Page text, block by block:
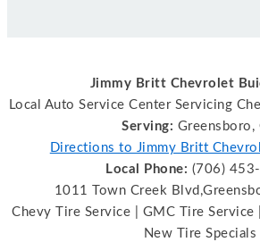
Jimmy Britt Chevrolet
Local Auto Service Center Servicing
Serving: Greensboro,
Directions to Jimmy Britt
Local Phone: (706)
1011 Town Creek
Chevy Tire Service | GMC Tire Service
New Tire Specials